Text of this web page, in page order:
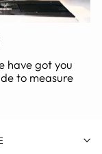
have got you
to measure